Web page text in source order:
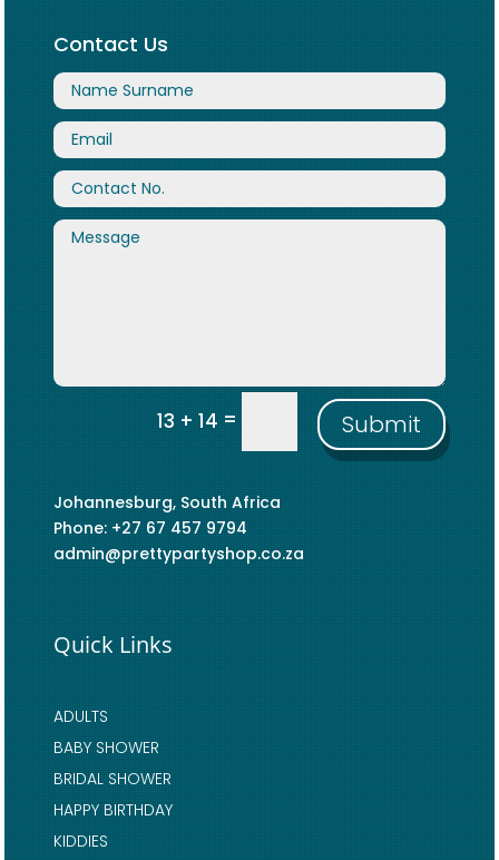
Contact Us
13 + 14= Submit
Johannesburg, South Africa
Phone: +27 67 457 9794
admin@prettypartyshop.co.za
Quick Links
ADULTS
BABY SHOWER
BRIDAL SHOWER
HAPPY BIRTHDAY
KIDDIES